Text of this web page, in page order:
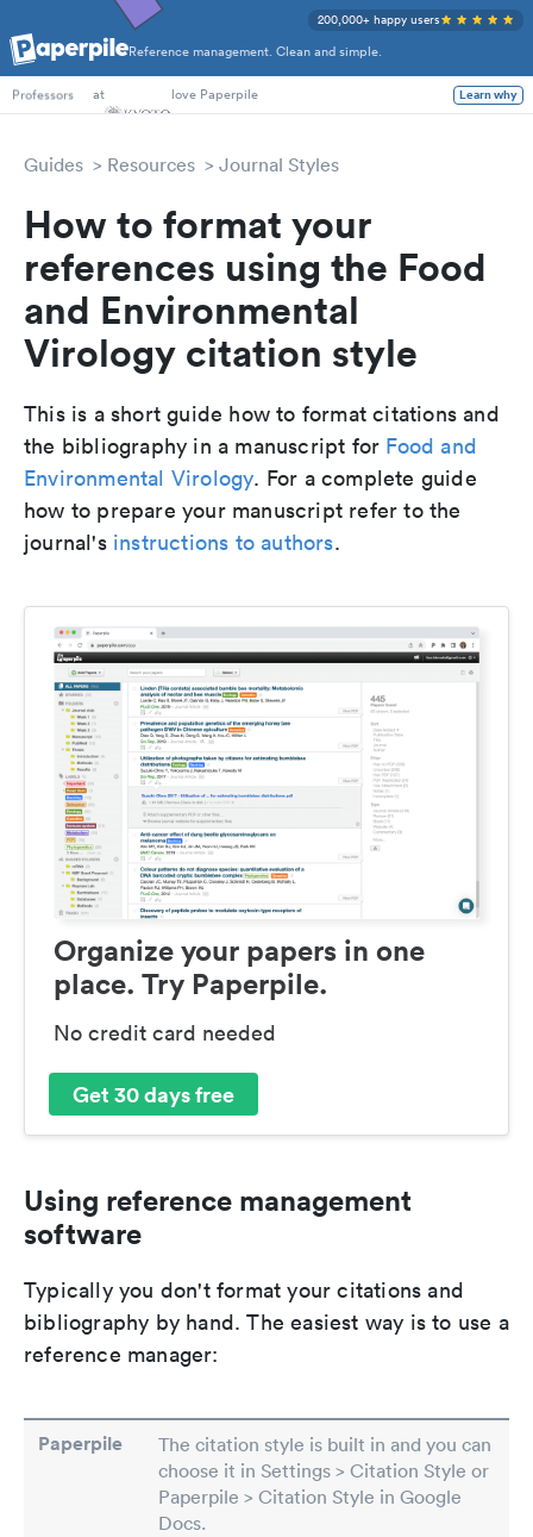
Reference management. Clean and simple.
200,000+ happy users
PhD Students
Professors
at love Paperpile Learn why
Guides Resources Journal Styles
How to format your
references using the Food
and Environmental
Virology citation style
This is a short guide how to format citations and
the bibliography in a manuscript for Food and
Environmental Virology. For a complete guide
how to prepare your manuscript refer to the
journal's instructions to authors.
Organize your papers in one
place. Try Paperpile.
No credit card needed
Get 30 days free
Using reference management
software
Typically you don't format your citations and
bibliography by hand. The easiest way is to use a
reference manager:
Paperpile
The citation style is built in and you can
choose it in Settings > Citation Style or
Paperpile > Citation Style in Google
Docs.